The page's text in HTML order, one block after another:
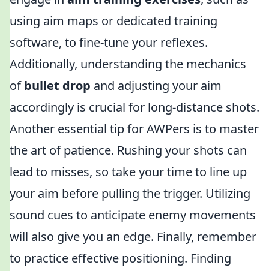
using aim maps or dedicated training
software, to fine-tune your reflexes.
Additionally, understanding the mechanics
ofbullet drop and adjusting your aim
accordingly is crucial for long-distance shots.
Another essential tip for AWPers is to master
the art of patience. Rushing your shots can
lead to misses, so take your time to line up
your aim before pulling the trigger. Utilizing
sound cues to anticipate enemy movements
will also give you an edge. Finally, remember
to practice effective positioning. Finding